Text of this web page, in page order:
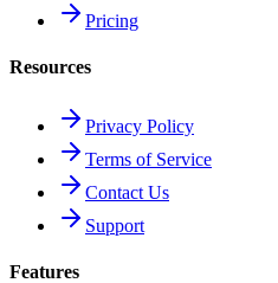
Pricing
Resources
Privacy Policy
Terms of Service
Contact Us
Support
Features